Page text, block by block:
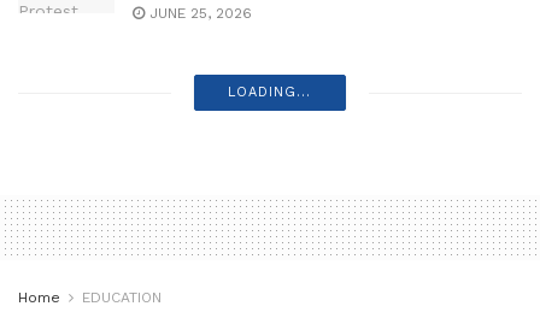
JUNE 25, 2026
LOADING...
Home EDUCATION